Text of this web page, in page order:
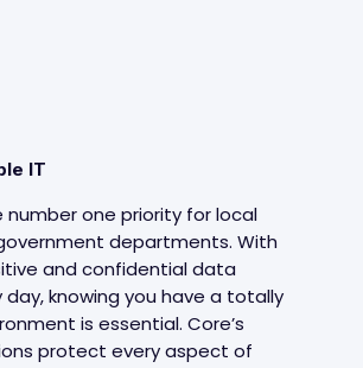
IT
number one priority for local
departments. With
and confidential data
day, knowing you have a totally
is essential. Core’s
protect every aspect of